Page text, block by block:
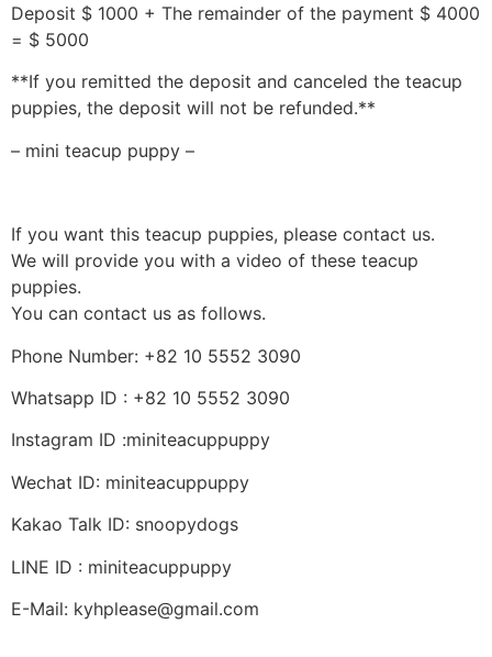
Deposit $ 1000 + The remainder of the payment $ 4000
= $ 5000
**If you remitted the deposit and canceled the teacup
puppies, the deposit will not be refunded.**
– mini teacup puppy –
If you want this teacup puppies, please contact us.
We will provide you with a video of these teacup
puppies.
You can contact us as follows.
Phone Number: +82 10 5552 3090
Whatsapp ID : +82 10 5552 3090
Instagram ID :miniteacuppuppy
Wechat ID: miniteacuppuppy
Kakao Talk ID: snoopydogs
LINE ID : miniteacuppuppy
E-Mail: kyhplease@gmail.com